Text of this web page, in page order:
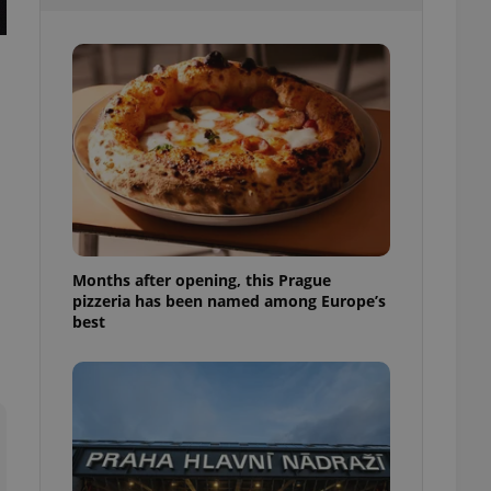
Months after opening, this Prague
pizzeria has been named among Europe’s
best
purpose identifier
It is
number, how it is
but a good
in status for a
long-term sign-ins
a
maintain access
unnecessary
- which is a
service. This
in a site and
as real time